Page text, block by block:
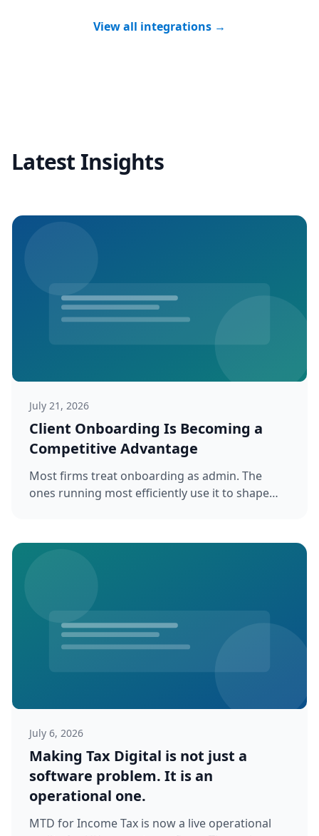
View all integrations →
Latest Insights
July 21, 2026
Client Onboarding Is Becoming a
Competitive Advantage
Most firms treat onboarding as admin. The
ones running most efficiently use it to shape
July 6, 2026
Making Tax Digital is not just a
software problem. It is an
operational one.
MTD for Income Tax is now a live operational